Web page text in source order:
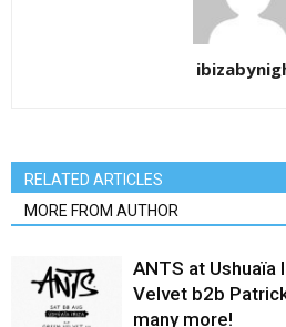
RELATED ARTICLES
MORE FROM AUTHOR
ANTS at Ushuaïa
Velvet b2b
many more!